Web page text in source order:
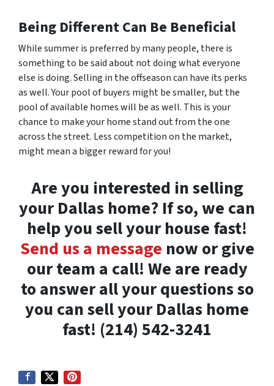
Being Different Can Be Beneficial
While summer is preferred by many people, there is
something to be said about not doing what everyone
else is doing. Selling in the offseason can have its perks
as well. Your pool of buyers might be smaller, but the
pool of available homes will be as well. This is your
chance to make your home stand out from the one
across the street. Less competition on the market,
might mean a bigger reward for you!
Are you interested in selling
your Dallas home? If so, we can
help you sell your house fast!
Send us a message now or give
our team a call! We are ready
to answer all your questions so
you can sell your Dallas home
fast! (214) 542-3241